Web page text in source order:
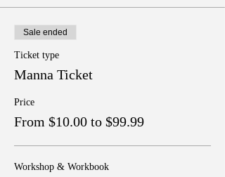
Sale ended
Ticket type
Manna Ticket
Price
From $10.00 to $99.99
Workshop & Workbook